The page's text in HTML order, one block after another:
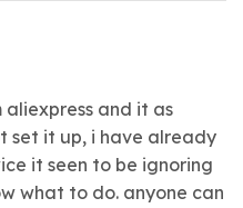
and it as
set it up, i have already
it seen to be ignoring
what to do. anyone can